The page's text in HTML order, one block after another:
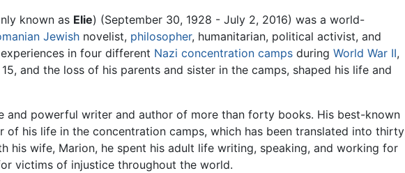
known as Elie) (September 30, 1928 - July 2, 2016) was a world-
Jewish novelist, philosopher, humanitarian, political activist, and
in four different Nazi concentration camps during World War II,
and the loss of his parents and sister in the camps, shaped his life and
and powerful writer and author of more than forty books. His best-known
of his life in the concentration camps, which has been translated into thirty
his wife, Marion, he spent his adult life writing, speaking, and working for
victims of injustice throughout the world.